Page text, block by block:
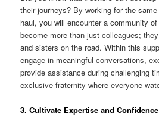
their journeys? By working for the
haul, you will encounter a community
become more than just colleagues;
and sisters on the road. Within this
engage in meaningful conversations,
provide assistance during challenging
exclusive fraternity where everyone
3. Cultivate Expertise and Confidence